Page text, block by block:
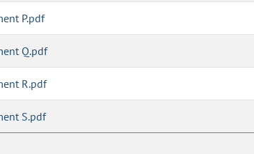
P.pdf
Q.pdf
R.pdf
S.pdf